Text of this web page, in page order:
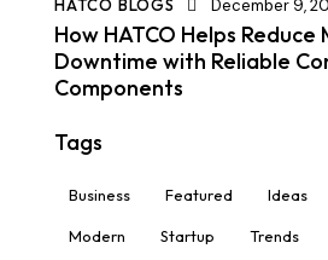
HATCO BLOGS December 9,
How HATCO Helps Reduce
Downtime with Reliable
Components
Tags
Business Featured Ideas
Modern Startup Trends